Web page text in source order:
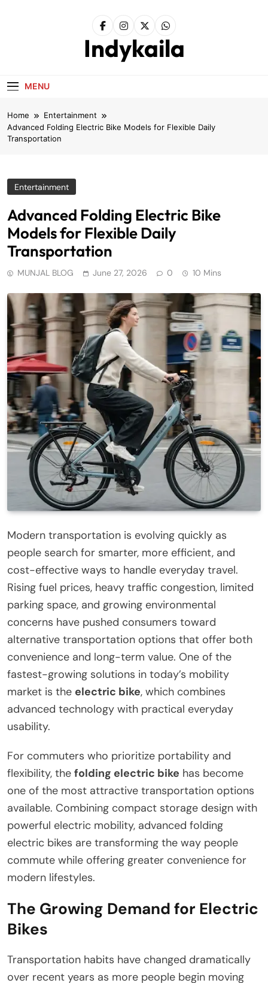
Indykaila
MENU
Home
Entertainment
Advanced Folding Electric Bike Models for Flexible Daily
Transportation
Entertainment
Advanced Folding Electric Bike
Models for Flexible Daily
Transportation
MUNJAL BLOG June 27, 2026 0 10 Mins
Modern transportation is evolving quickly as
people search for smarter, more efficient, and
cost-effective ways to handle everyday travel.
Rising fuel prices, heavy traffic congestion, limited
parking space, and growing environmental
concerns have pushed consumers toward
alternative transportation options that offer both
convenience and long-term value. One of the
fastest-growing solutions in today’s mobility
market is the electric bike, which combines
advanced technology with practical everyday
usability.
For commuters who prioritize portability and
flexibility, the folding electric bike has become
one of the most attractive transportation options
available. Combining compact storage design with
powerful electric mobility, advanced folding
electric bikes are transforming the way people
commute while offering greater convenience for
modern lifestyles.
The Growing Demand for Electric
Bikes
Transportation habits have changed dramatically
over recent years as more people begin moving